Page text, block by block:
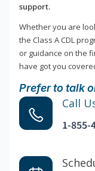
support.
Whether you are
the Class A CDL
or guidance on the
have got you
Prefer to talk
Call
1-855-